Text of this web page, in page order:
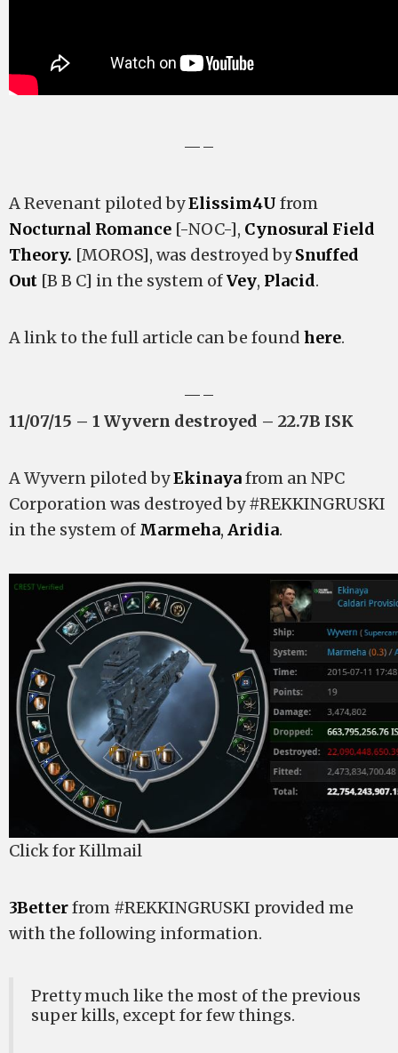
—–
A Revenant piloted byElissim4U from
Nocturnal Romance [-NOC-], Cynosural Field
Theory. [MOROS], was destroyed bySnuffed
Out [B B C] in the system ofVey, Placid.
A link to the full article can be found here.
—–
11/07/15 – 1 Wyvern destroyed – 22.7B ISK
A Wyvern piloted byEkinayafrom an NPC
Corporation was destroyed by #REKKINGRUSKI
in the system of Marmeha, Aridia.
Click for Killmail
3Betterfrom #REKKINGRUSKI provided me
with the following information.
Pretty much like the most of the previous
super kills, except for few things.